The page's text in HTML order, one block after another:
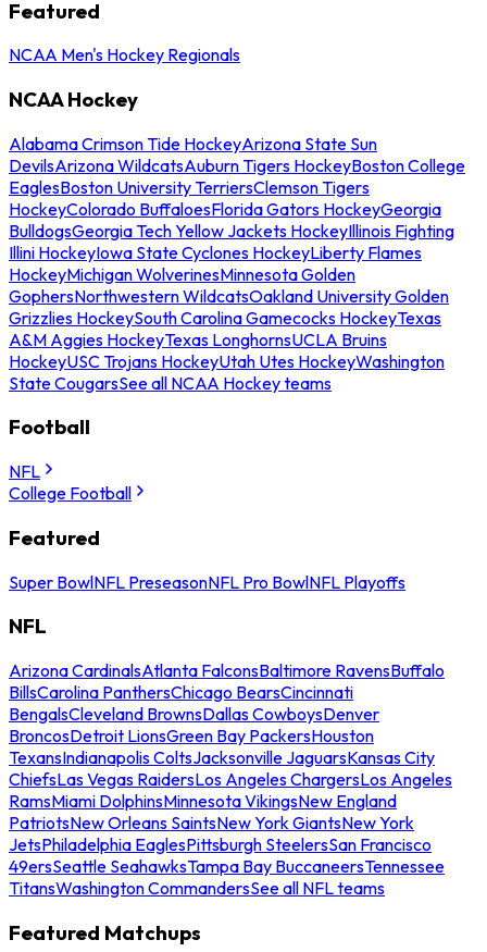
Featured
NCAA Men's Hockey Regionals
NCAA Hockey
Alabama Crimson Tide HockeyArizona State Sun
DevilsArizona WildcatsAuburn Tigers HockeyBoston College
EaglesBoston University TerriersClemson Tigers
HockeyColorado BuffaloesFlorida Gators HockeyGeorgia
BulldogsGeorgia Tech Yellow Jackets HockeyIllinois Fighting
Illini HockeyIowa State Cyclones HockeyLiberty Flames
HockeyMichigan WolverinesMinnesota Golden
GophersNorthwestern WildcatsOakland University Golden
Grizzlies HockeySouth Carolina Gamecocks HockeyTexas
A&M Aggies HockeyTexas LonghornsUCLA Bruins
HockeyUSC Trojans HockeyUtah Utes HockeyWashington
State CougarsSee all NCAA Hockey teams
Football
NFL
College Football
Featured
Super BowlNFL PreseasonNFL Pro BowlNFL Playoffs
NFL
Arizona CardinalsAtlanta FalconsBaltimore RavensBuffalo
BillsCarolina PanthersChicago BearsCincinnati
BengalsCleveland BrownsDallas CowboysDenver
BroncosDetroit LionsGreen Bay PackersHouston
TexansIndianapolis ColtsJacksonville JaguarsKansas City
ChiefsLas Vegas RaidersLos Angeles ChargersLos Angeles
RamsMiami DolphinsMinnesota VikingsNew England
PatriotsNew Orleans SaintsNew York GiantsNew York
JetsPhiladelphia EaglesPittsburgh SteelersSan Francisco
49ersSeattle SeahawksTampa Bay BuccaneersTennessee
TitansWashington CommandersSee all NFL teams
Featured Matchups